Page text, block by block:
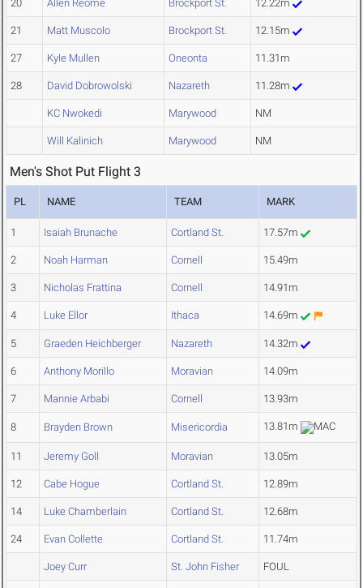
20 Allen Reome Brockport St. 12.22m
21 Matt Muscolo Brockport St. 12.15m
27 Kyle Mullen Oneonta 11.31m
28 David Dobrowolski Nazareth 11.28m
KC Nwokedi Marywood NM
Will Kalinich Marywood NM
Men's Shot Put Flight 3
PL NAME TEAM MARK
1 Isaiah Brunache Cortland St. 17.57m
2 Noah Harman Cornell 15.49m
3 Nicholas Frattina Cornell 14.91m
4 Luke Ellor Ithaca 14.69m
5 Graeden Heichberger Nazareth 14.32m
6 Anthony Morillo Moravian 14.09m
7 Mannie Arbabi Cornell 13.93m
8 Brayden Brown Misericordia 13.81m
11 Jeremy Goll Moravian 13.05m
12 Cabe Hogue Cortland St. 12.89m
14 Luke Chamberlain Cortland St. 12.68m
24 Evan Collette Cortland St. 11.74m
Joey Curr St. John Fisher FOUL